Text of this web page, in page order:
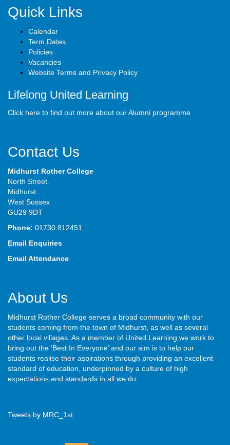
Quick Links
Calendar
Term Dates
Policies
Vacancies
Website Terms and Privacy Policy
Lifelong United Learning
Click here to find out more about our Alumni programme
Contact Us
Midhurst Rother College
North Street
Midhurst
West Sussex
GU29 9DT
Phone: 01730 812451
Email Enquiries
Email Attendance
About Us
Midhurst Rother College serves a broad community with our
students coming from the town of Midhurst, as well as several
other local villages. As a member of United Learning we work to
bring out the ‘Best In Everyone’ and our aim is to help our
students realise their aspirations through providing an excellent
standard of education, underpinned by a culture of high
expectations and standards in all we do.
Tweets by MRC_1st